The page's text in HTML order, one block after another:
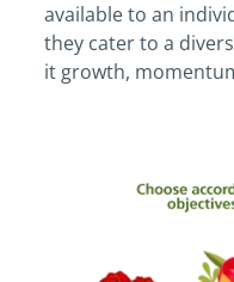
available to an
they cater to a
it growth,